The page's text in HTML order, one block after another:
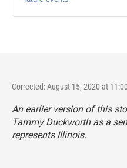
Corrected: August 15, 2020 at
An earlier version of this
Tammy Duckworth as a
represents Illinois.